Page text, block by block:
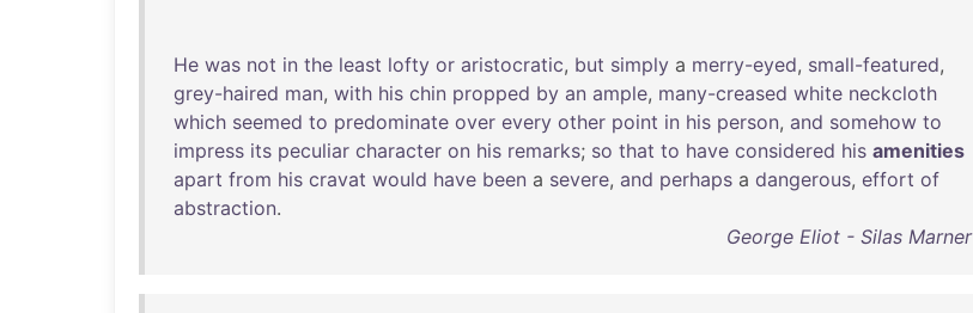
He was not in the least lofty or aristocratic, but simply a merry-eyed, small-featured,
grey-haired man, with his chin propped by an ample, many-creased white neckcloth
which seemed to predominate over every other point in his person, and somehow to
impress its peculiar character on his remarks; so that to have considered his amenities
apart from his cravat would have been a severe, and perhaps a dangerous, effort of
abstraction.
George Eliot - Silas Marner